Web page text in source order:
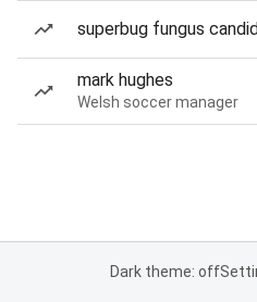
superbug fungus
mark hughes
Welsh soccer manager
Dark theme: off